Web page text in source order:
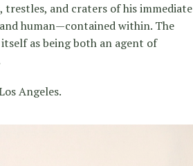
and craters of his immediate
human—contained within. The
as being both an agent of
Angeles.